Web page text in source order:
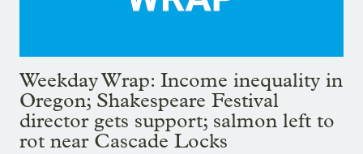
Weekday Wrap: Income inequality in
Oregon; Shakespeare Festival
director gets support; salmon left to
rot near Cascade Locks